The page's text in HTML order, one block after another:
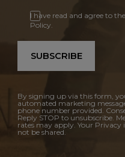
I have read and agree to
Policy.
SUBSCRIBE
By signing up via this form,
automated marketing
phone number provided.
Reply STOP to unsubscribe.
rates may apply. Your
not be shared.